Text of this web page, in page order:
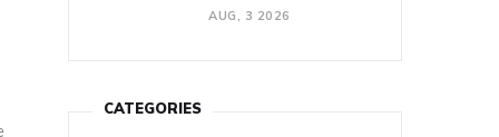
AUG, 3 2026
CATEGORIES